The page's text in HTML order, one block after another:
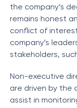
the company’s
remains honest
conflict of
company’s
stakeholders,
Non-executive
are driven by the
assist in